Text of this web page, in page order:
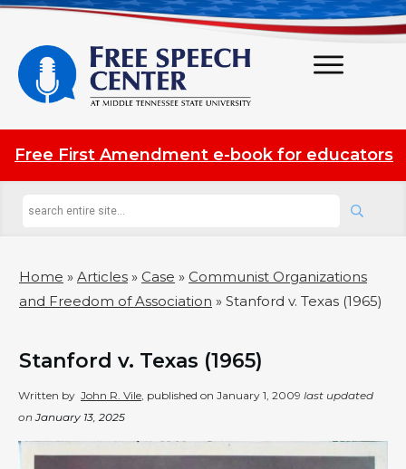
Free First Amendment e-book for educators
Home » Articles » Case » Communist Organizations
and Freedom of Association » Stanford v. Texas (1965)
Stanford v. Texas (1965)
Written by John R. Vile , published on January 1, 2009 last updated
onJanuary 13, 2025